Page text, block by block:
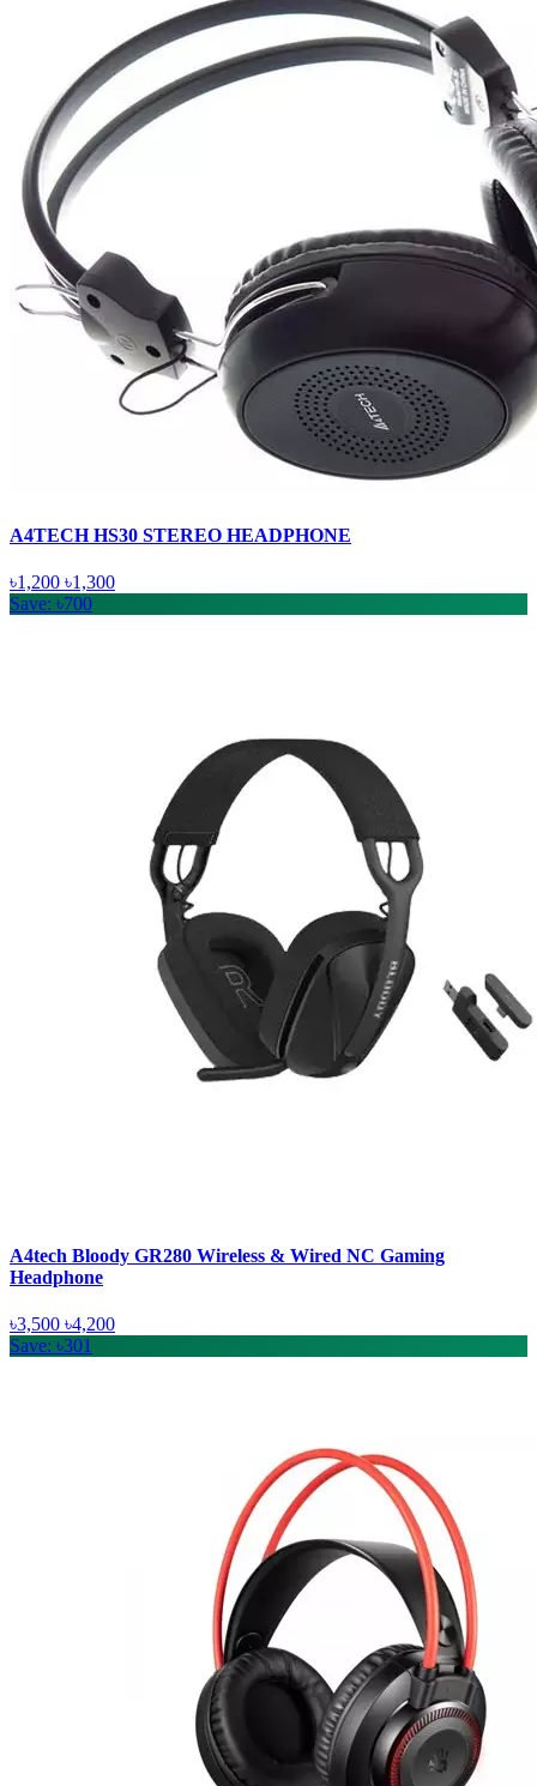
A4TECH HS30 STEREO HEADPHONE
৳1,200 ৳1,300
Save: ৳700
A4tech Bloody GR280 Wireless & Wired NC Gaming
Headphone
৳3,500 ৳4,200
Save: ৳301